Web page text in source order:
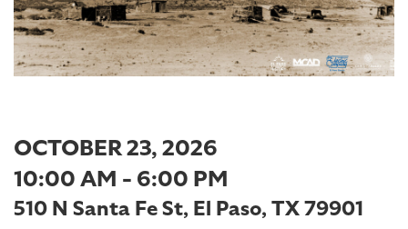
OCTOBER 23, 2026
10:00 AM - 6:00 PM
510 N Santa Fe St, El Paso, TX 79901